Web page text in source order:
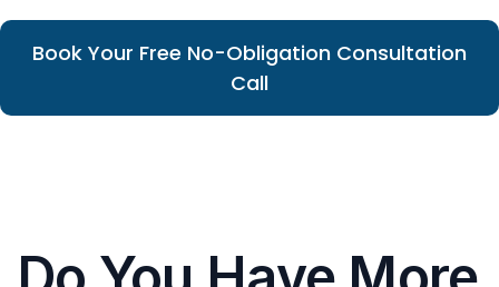
Book Your Free No-Obligation Consultation
Call